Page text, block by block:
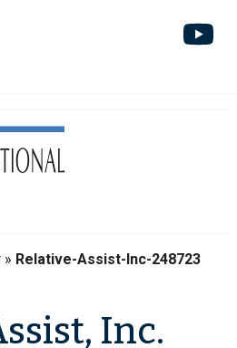
» Relative-Assist-Inc-248723
Inc.